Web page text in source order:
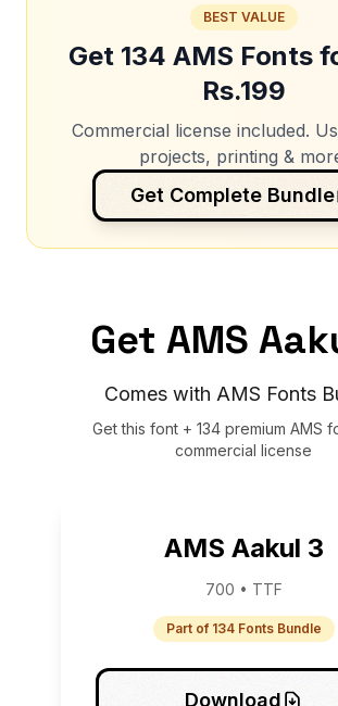
BEST VALUE
Get 134 AMS Fonts
Rs.199
Commercial license included.
projects, printing &
Get Complete Bundle
Get AMS
Comes with AMS Fonts
Get this font + 134 premium AMS
commercial license
AMS Aakul 3
700 • TTF
Part of 134 Fonts Bundle
Download